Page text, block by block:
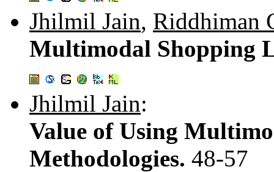
Jhilmil Jain, Riddhiman
Multimodal Shopping
Jhilmil Jain:
Value of Using
Methodologies. 48-57